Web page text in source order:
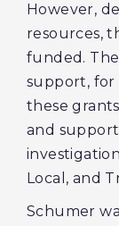
However,
resources,
funded.
support,
these
and
Local, and
Schumer